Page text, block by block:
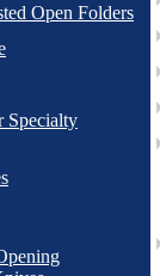
Open Folders
Specialty